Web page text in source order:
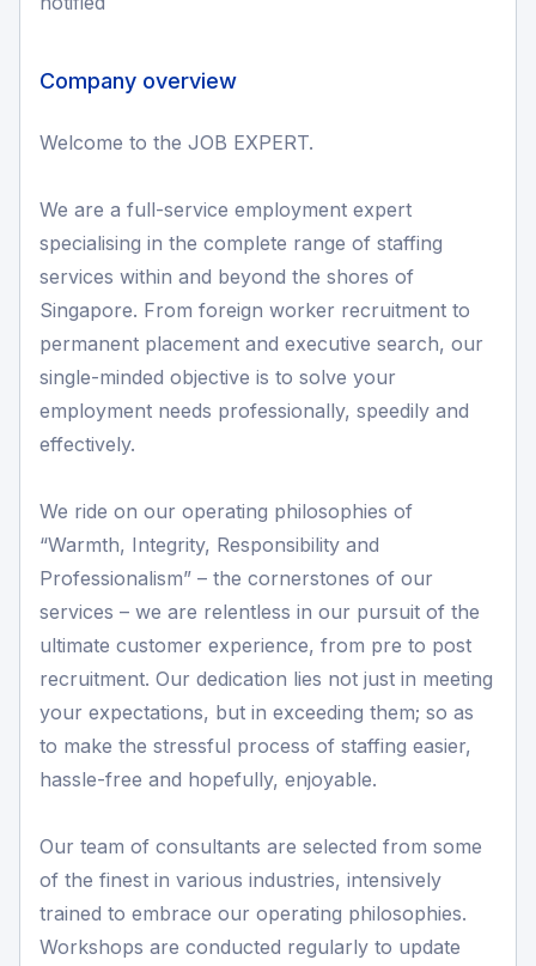
Company overview
Welcome to the JOB EXPERT.
We are a full-service employment expert
specialising in the complete range of staffing
services within and beyond the shores of
Singapore. From foreign worker recruitment to
permanent placement and executive search, our
single-minded objective is to solve your
employment needs professionally, speedily and
effectively.
We ride on our operating philosophies of
“Warmth, Integrity, Responsibility and
Professionalism” – the cornerstones of our
services – we are relentless in our pursuit of the
ultimate customer experience, from pre to post
recruitment. Our dedication lies not just in meeting
your expectations, but in exceeding them; so as
to make the stressful process of staffing easier,
hassle-free and hopefully, enjoyable.
Our team of consultants are selected from some
of the finest in various industries, intensively
trained to embrace our operating philosophies.
Workshops are conducted regularly to update